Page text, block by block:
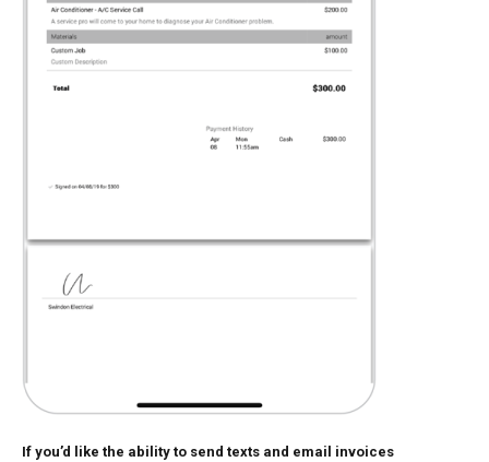
If you’d like the ability to send texts and email invoices